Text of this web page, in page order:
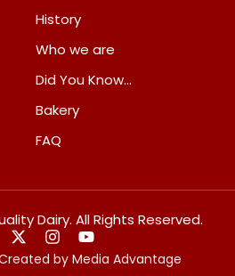
History
Who we are
Did You Know…
Bakery
FAQ
Dairy. All Rights Reserved.
by Media Advantage